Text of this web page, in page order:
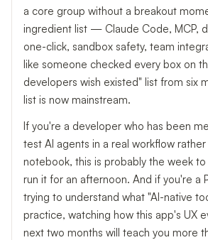
a core group without a breakout
ingredient list — Claude Code, MCP,
one-click, sandbox safety, team
like someone checked every box on
developers wish existed" list from six
list is now mainstream.
If you're a developer who has been
test AI agents in a real workflow
notebook, this is probably the week
run it for an afternoon. And if you're a
trying to understand what "AI-native
practice, watching how this app's UX
next two months will teach you more